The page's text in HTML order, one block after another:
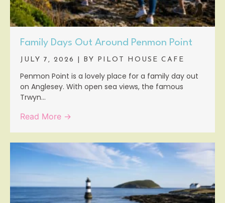
Family Days Out Around Penmon Point
JULY 7, 2026 BY PILOT HOUSE CAFE
Penmon Point is a lovely place for a family day out
on Anglesey. With open sea views, the famous
Trwyn...
Read More →